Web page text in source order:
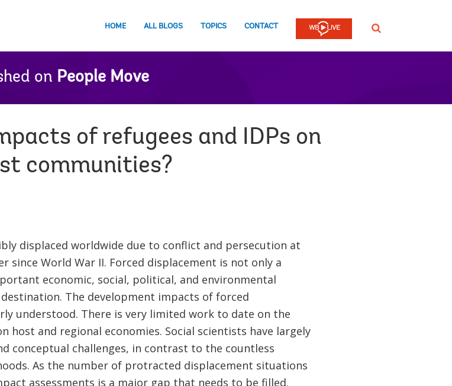
HOME ALL BLOGS TOPICS CONTACT SEARCH
on People Move
of refugees and IDPs on
communities?
displaced worldwide due to conflict and persecution at
World War II. Forced displacement is not only a
economic, social, political, and environmental
The development impacts of forced
understood. There is very limited work to date on the
host and regional economies. Social scientists have largely
conceptual challenges, in contrast to the countless
As the number of protracted displacement situations
assessments is a major gap that needs to be filled.